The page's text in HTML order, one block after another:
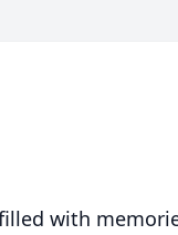
with